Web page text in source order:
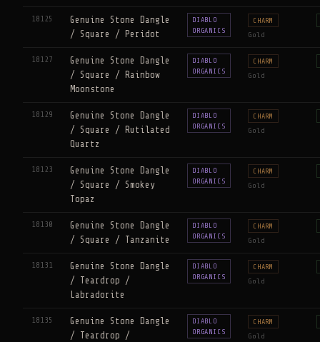
18125
Genuine Stone Dangle
/ Square / Peridot
DIABLO
ORGANICS
CHARM
Gold
18127
Genuine Stone Dangle
/ Square / Rainbow
Moonstone
DIABLO
ORGANICS
CHARM
Gold
18129
Genuine Stone Dangle
/ Square / Rutilated
Quartz
DIABLO
ORGANICS
CHARM
Gold
18123
Genuine Stone Dangle
/ Square / Smokey
Topaz
DIABLO
ORGANICS
CHARM
Gold
18130
Genuine Stone Dangle
/ Square / Tanzanite
DIABLO
ORGANICS
CHARM
Gold
18131
Genuine Stone Dangle
/ Teardrop /
Labradorite
DIABLO
ORGANICS
CHARM
Gold
18135
Genuine Stone Dangle
/ Teardrop /
DIABLO
ORGANICS
CHARM
Gold